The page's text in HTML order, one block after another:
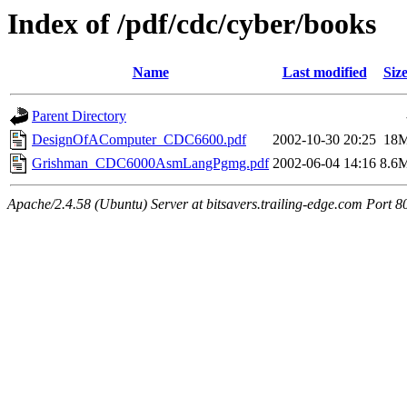
Index of /pdf/cdc/cyber/books
Name Last modified Size
Parent Directory
DesignOfAComputer_CDC6600.pdf
2002-10-30 20:25
Grishman_CDC6000AsmLangPgmg.pdf 2002-06-04 14:16
Apache/2.4.58 (Ubuntu) Server at bitsavers.trailing-edge.com Port